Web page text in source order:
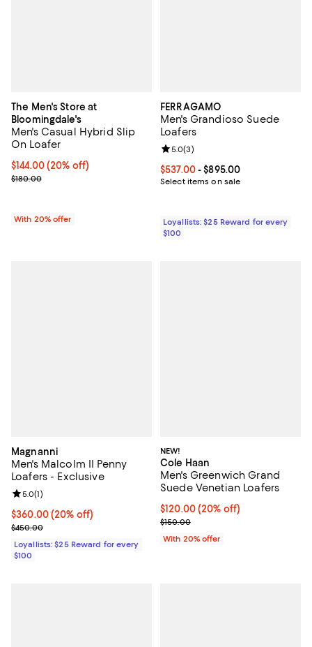
The Men's Store at
Bloomingdale's
Men's Casual Hybrid Slip
On Loafer
Current price $144.00; 20% off; undefined;
$144.00(20% off)
; Previous price $180.00;
$180.00
With 20% offer
FERRAGAMO
Men's Grandioso Suede
Loafers
Current price From $537.00 to
$537.00- $895.00
Select items on sale
Review rating: 5.0 out of 5; 3
5.0(3)
Loyallists: $25 Reward for every
$100
Magnanni
Men's Malcolm II Penny
Loafers - Exclusive
Current price $360.00; 20% off;
$360.00(20% off)
Previous price $450.00
$450.00
Review rating: 5.0 out of 5; 1 reviews;
5.0(1)
Loyallists: $25 Reward for every
$100
NEW!
Cole Haan
Men's Greenwich Grand
Suede Venetian Loafers
Current price $120.00; 20% off;
$120.00(20% off)
; Previous price $150.00;
$150.00
With 20% offer